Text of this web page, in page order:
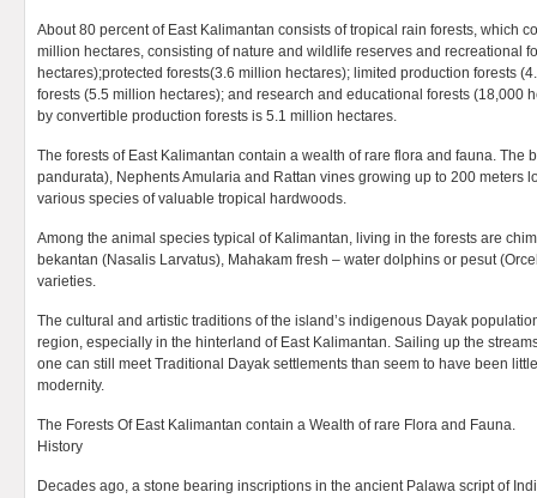
About 80 percent of East Kalimantan consists of tropical rain forests, which
million hectares, consisting of nature and wildlife reserves and recreational
hectares);protected forests(3.6 million hectares); limited production forests
forests (5.5 million hectares); and research and educational forests (18,000
by convertible production forests is 5.1 million hectares.
The forests of East Kalimantan contain a wealth of rare flora and fauna. The
pandurata), Nephents Amularia and Rattan vines growing up to 200 meters
various species of valuable tropical hardwoods.
Among the animal species typical of Kalimantan, living in the forests are
bekantan (Nasalis Larvatus), Mahakam fresh – water dolphins or pesut
varieties.
The cultural and artistic traditions of the island’s indigenous Dayak
region, especially in the hinterland of East Kalimantan. Sailing up the
one can still meet Traditional Dayak settlements than seem to have been
modernity.
The Forests Of East Kalimantan contain a Wealth of rare Flora and Fauna.
History
Decades ago, a stone bearing inscriptions in the ancient Palawa script of